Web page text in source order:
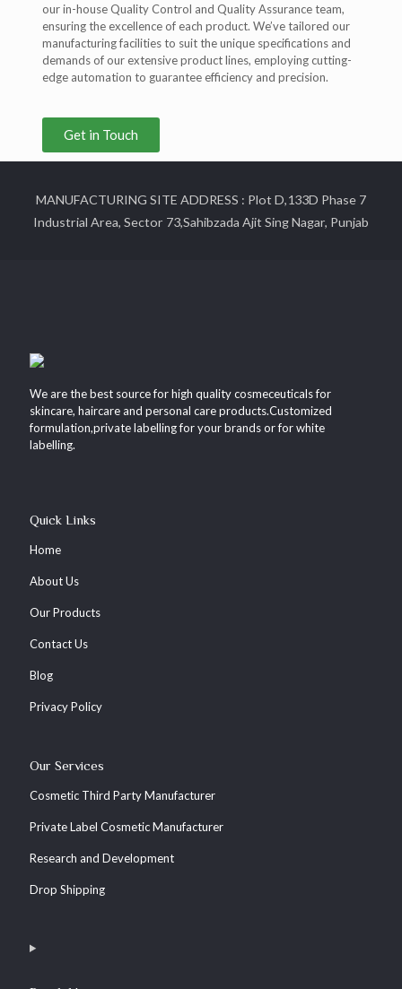
our in-house Quality Control and Quality Assurance team,
ensuring the excellence of each product. We’ve tailored our
manufacturing facilities to suit the unique specifications and
demands of our extensive product lines, employing cutting-
edge automation to guarantee efficiency and precision.
Get in Touch
MANUFACTURING SITE ADDRESS : Plot D,133D Phase 7
Industrial Area, Sector 73,Sahibzada Ajit Sing Nagar, Punjab
We are the best source for high quality cosmeceuticals for
skincare, haircare and personal care products.Customized
formulation,private labelling for your brands or for white
labelling.
Quick Links
Home
About Us
Our Products
Contact Us
Blog
Privacy Policy
Our Services
Cosmetic Third Party Manufacturer
Private Label Cosmetic Manufacturer
Research and Development
Drop Shipping